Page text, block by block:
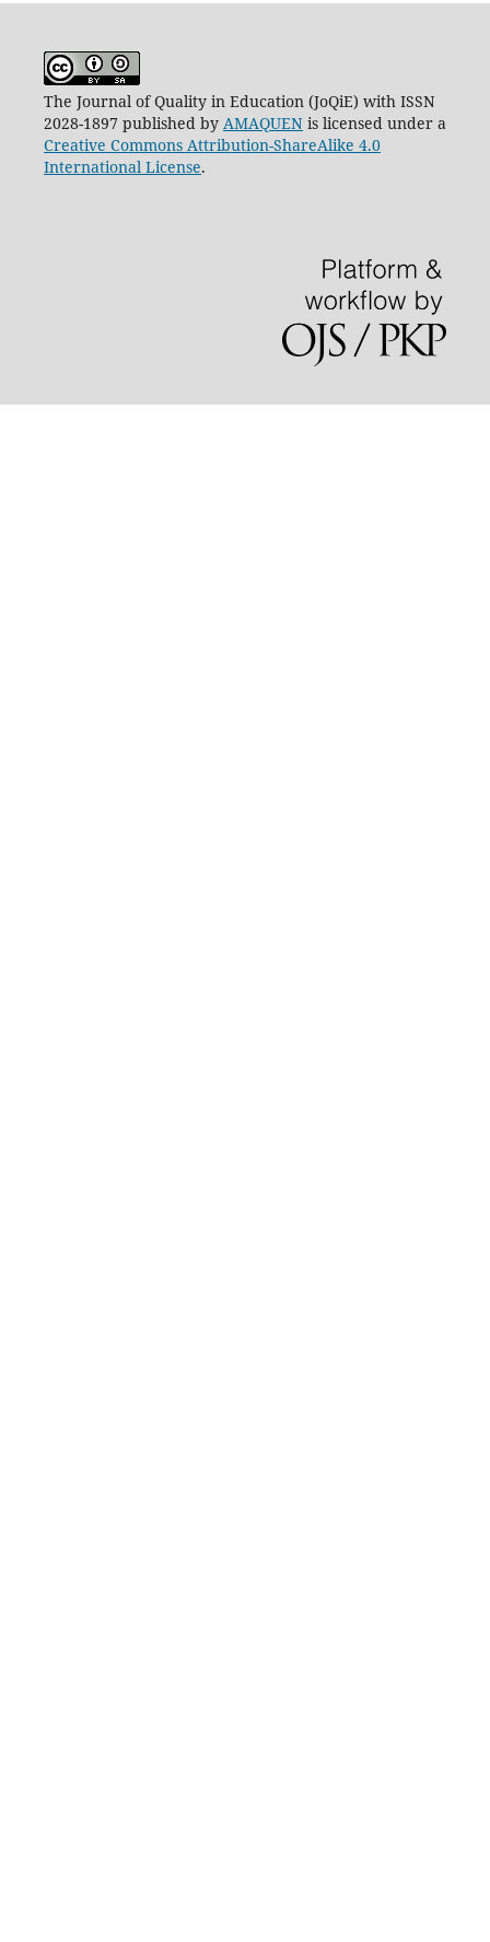
The Journal of Quality in Education (JoQiE) with ISSN
2028-1897 published by AMAQUENis licensed under a
Creative Commons Attribution-ShareAlike 4.0
International License.